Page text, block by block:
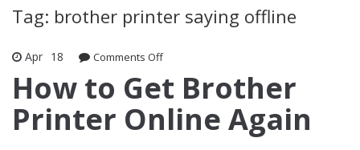
Tag: brother printer saying offline
Apr 18 Comments Off
Again
How to Get Brother
Printer Online Again